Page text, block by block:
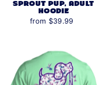
SPROUT PUP, ADULT
HOODIE
from $39.99